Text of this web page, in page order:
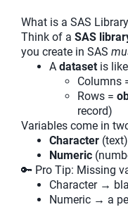
What is a SAS
Think of a SAS
you create in SAS
A dataset is
Columns
Rows =
record)
Variables come in
Character
Numeric
🔑 Pro Tip: Missing
Character →
Numeric → a